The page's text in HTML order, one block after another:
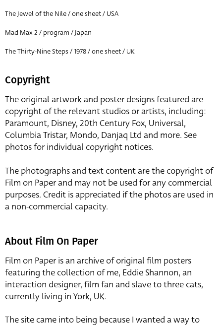
The Jewel of the Nile / one sheet / USA
Mad Max 2 / program / Japan
The Thirty-Nine Steps / 1978 / one sheet / UK
Copyright
The original artwork and poster designs featured are
copyright of the relevant studios or artists, including:
Paramount, Disney, 20th Century Fox, Universal,
Columbia Tristar, Mondo, Danjaq Ltd and more. See
photos for individual copyright notices.
The photographs and text content are the copyright of
Film on Paper and may not be used for any commercial
purposes. Credit is appreciated if the photos are used in
a non-commercial capacity.
About Film On Paper
Film on Paper is an archive of original film posters
featuring the collection of me, Eddie Shannon, an
interaction designer, film fan and slave to three cats,
currently living in York, UK.
The site came into being because I wanted a way to